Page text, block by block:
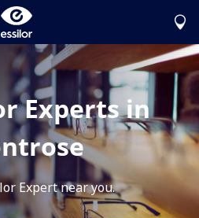
Experts in
Expert near you.